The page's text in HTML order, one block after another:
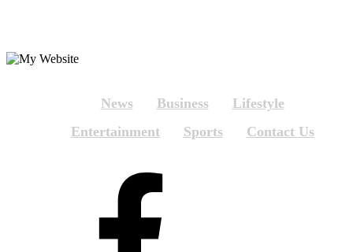
News Business
Lifestyle
Entertainment
Sports Contact Us